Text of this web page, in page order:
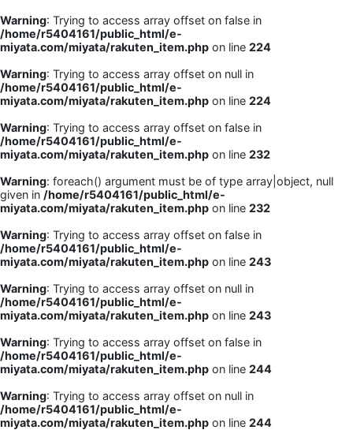
Warning: Trying to access array offset on false in
/home/r5404161/public_html/e-
miyata.com/miyata/rakuten_item.php on line 224
Warning: Trying to access array offset on null in
/home/r5404161/public_html/e-
miyata.com/miyata/rakuten_item.php on line 224
Warning: Trying to access array offset on false in
/home/r5404161/public_html/e-
miyata.com/miyata/rakuten_item.php on line 232
Warning: foreach() argument must be of type array|object, null
given in /home/r5404161/public_html/e-
miyata.com/miyata/rakuten_item.php on line 232
Warning: Trying to access array offset on false in
/home/r5404161/public_html/e-
miyata.com/miyata/rakuten_item.php on line 243
Warning: Trying to access array offset on null in
/home/r5404161/public_html/e-
miyata.com/miyata/rakuten_item.php on line 243
Warning: Trying to access array offset on false in
/home/r5404161/public_html/e-
miyata.com/miyata/rakuten_item.php on line 244
Warning: Trying to access array offset on null in
/home/r5404161/public_html/e-
miyata.com/miyata/rakuten_item.php on line 244